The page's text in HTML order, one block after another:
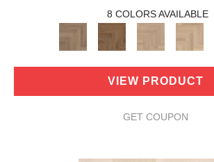
8 COLORS AVAILABLE
VIEW PRODUCT
GET COUPON